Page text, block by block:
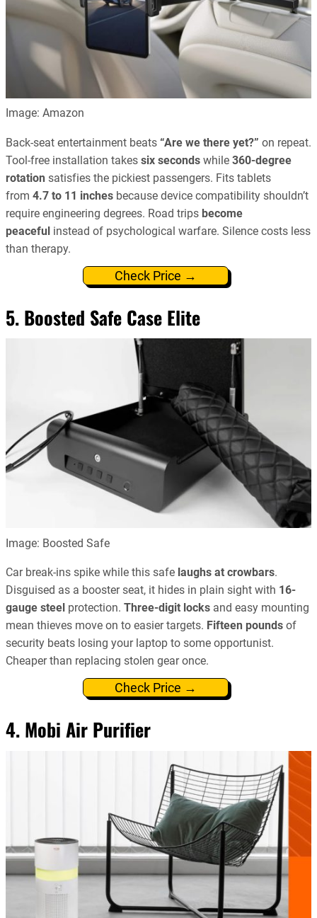
Image: Amazon
Back-seat entertainment beats “Are we there yet?” on repeat.
Tool-free installation takes six seconds while 360-degree
rotation satisfies the pickiest passengers. Fits tablets
from 4.7 to 11 inches because device compatibility shouldn’t
require engineering degrees. Road trips become
peaceful instead of psychological warfare. Silence costs less
than therapy.
Check Price →
5. Boosted Safe Case Elite
Image: Boosted Safe
Car break-ins spike while this safe laughs at crowbars.
Disguised as a booster seat, it hides in plain sight with 16-
gauge steel protection. Three-digit locks and easy mounting
mean thieves move on to easier targets. Fifteen pounds of
security beats losing your laptop to some opportunist.
Cheaper than replacing stolen gear once.
Check Price →
4. Mobi Air Purifier